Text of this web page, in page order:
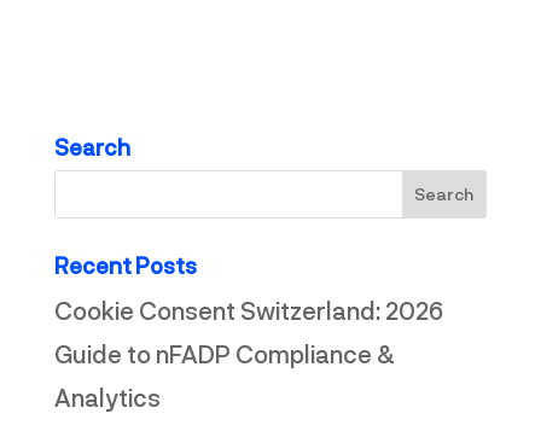
Search
Recent Posts
Cookie Consent Switzerland: 2026
Guide to nFADP Compliance &
Analytics